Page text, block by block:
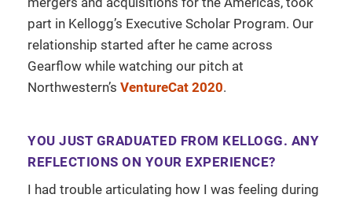
part in Kellogg’s Executive Scholar Program. Our
relationship started after he came across
Gearflow while watching our pitch at
Northwestern’s VentureCat 2020.
YOU JUST GRADUATED FROM KELLOGG. ANY
REFLECTIONS ON YOUR EXPERIENCE?
I had trouble articulating how I was feeling during